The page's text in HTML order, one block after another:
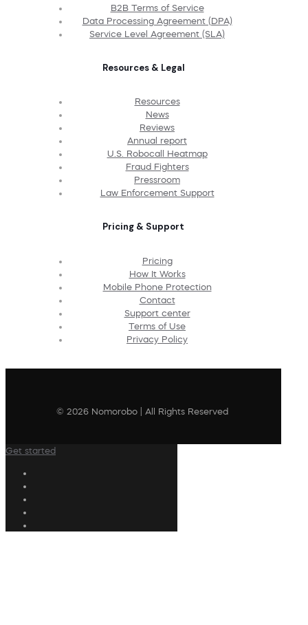
B2B Terms of Service
Data Processing Agreement (DPA)
Service Level Agreement (SLA)
Resources & Legal
Resources
News
Reviews
Annual report
U.S. Robocall Heatmap
Fraud Fighters
Pressroom
Law Enforcement Support
Pricing & Support
Pricing
How It Works
Mobile Phone Protection
Contact
Support center
Terms of Use
Privacy Policy
© 2026 Nomorobo | All Rights Reserved
Get started